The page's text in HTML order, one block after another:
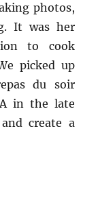
photos,
It was her
to cook
picked up
du soir
in the late
create a